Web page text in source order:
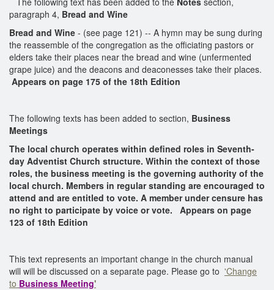
paragraph 4, Bread and Wine
Bread and Wine - (see page 121) -- A hymn may be sung during
the reassemble of the congregation as the officiating pastors or
elders take their places near the bread and wine (unfermented
grape juice) and the deacons and deaconesses take their places.
Appears on page 175 of the 18th Edition
The following texts has been added to section, Business
Meetings
The local church operates within defined roles in Seventh-
day Adventist Church structure. Within the context of those
roles, the business meeting is the governing authority of the
local church. Members in regular standing are encouraged to
attend and are entitled to vote. A member under censure has
no right to participate by voice or vote. Appears on page
123 of 18th Edition
This text represents an important change in the church manual
will will be discussed on a separate page. Please go to 'Change
to Business Meeting'